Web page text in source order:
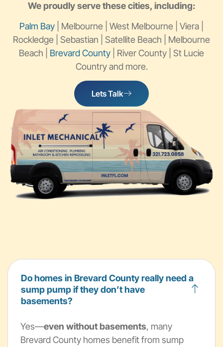
We proudly serve these cities, including:
Palm Bay | Melbourne | West Melbourne | Viera |
Rockledge | Sebastian | Satellite Beach | Melbourne
Beach | Brevard County | River County | St Lucie
Country and more.
Lets Talk
Do homes in Brevard County really need a
sump pump if they don’t have
basements?
Yes—even without basements, many
Brevard County homes benefit from sump